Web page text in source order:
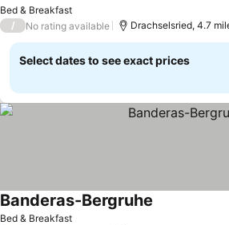
Bed & Breakfast
/ No rating available Drachselsried, 4.7
Select dates to see exact prices
Bed & Breakfast
Banderas-Bergruhe